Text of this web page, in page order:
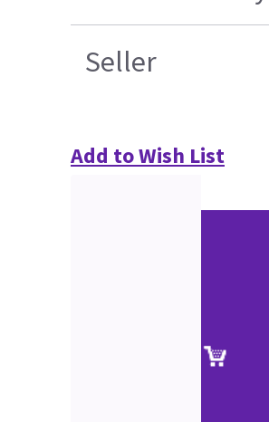
Seller
Add to Wish List